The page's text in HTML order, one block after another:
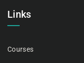
Links
Courses